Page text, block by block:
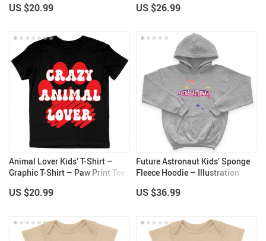
US $20.99
Piece
US $26.99
Animal Lover Kids’ T-Shirt –
Graphic T-Shirt – Paw Print Tee
US $20.99
Future Astronaut Kids’ Sponge
Fleece Hoodie – Illustration
for Kids
US $36.99